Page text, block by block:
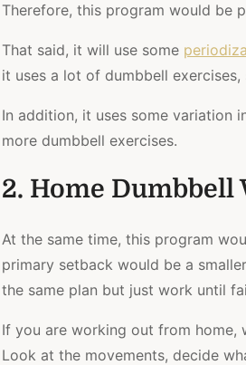
Therefore, this program would be
That said, it will use some
it uses a lot of dumbbell
In addition, it uses some variation
more dumbbell exercises.
2. Home Dumbbell
At the same time, this program
primary setback would be a
the same plan but just work until
If you are working out from home,
Look at the movements, decide